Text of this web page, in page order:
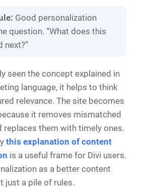
Good personalization
question. “What does this
next?”
seen the concept explained in
language, it helps to think
relevance. The site becomes
it removes mismatched
replaces them with timely ones.
this explanation of content
is a useful frame for Divi users.
as a better content
just a pile of rules.